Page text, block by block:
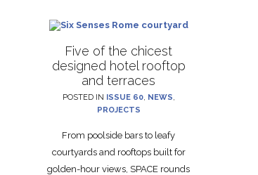
Five of the chicest
designed hotel rooftop
and terraces
POSTED IN ISSUE 60, NEWS
PROJECTS
From poolside bars to leafy
courtyards and rooftops built for
golden-hour views, SPACE rounds